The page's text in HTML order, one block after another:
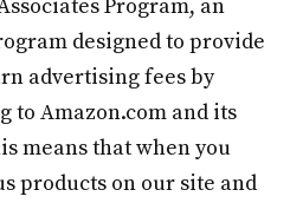
Program, an
designed to provide
advertising fees by
to Amazon.com and its
means that when you
products on our site and